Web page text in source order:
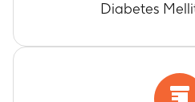
Diabetes